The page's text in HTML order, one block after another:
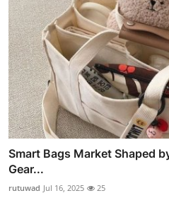
Smart Bags Market Shaped
Gear...
rutuwad Jul 16, 2025 25